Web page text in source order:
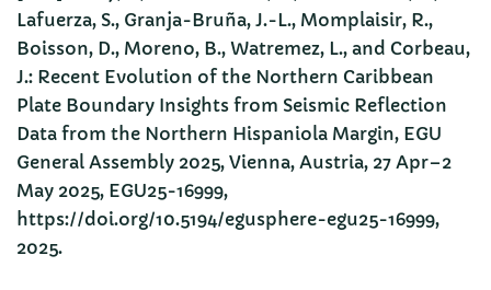
Lafuerza, S., Granja-Bruña, J.-L., Momplaisir, R.,
Boisson, D., Moreno, B., Watremez, L., and Corbeau,
J.: Recent Evolution of the Northern Caribbean
Plate Boundary Insights from Seismic Reflection
Data from the Northern Hispaniola Margin, EGU
General Assembly 2025, Vienna, Austria, 27 Apr–2
May 2025, EGU25-16999,
https://doi.org/10.5194/egusphere-egu25-16999,
2025.